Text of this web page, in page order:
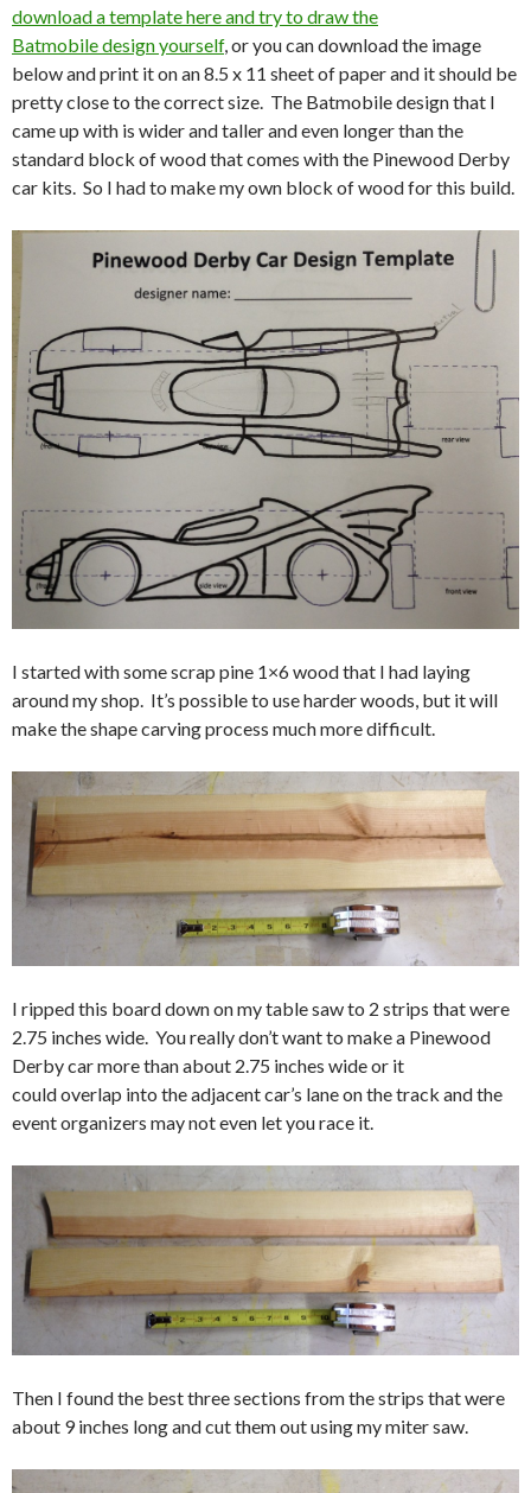
download a template here and try to draw the
Batmobile design yourself, or you can download the image
below and print it on an 8.5 x 11 sheet of paper and it should be
pretty close to the correct size. The Batmobile design that I
came up with is wider and taller and even longer than the
standard block of wood that comes with the Pinewood Derby
car kits. So I had to make my own block of wood for this build.
I started with some scrap pine 1×6 wood that I had laying
around my shop. It’s possible to use harder woods, but it will
make the shape carving process much more difficult.
I ripped this board down on my table saw to 2 strips that were
2.75 inches wide. You really don’t want to make a Pinewood
Derby car more than about 2.75 inches wide or it
could overlap into the adjacent car’s lane on the track and the
event organizers may not even let you race it.
Then I found the best three sections from the strips that were
about 9 inches long and cut them out using my miter saw.